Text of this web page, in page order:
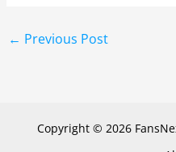
← Previous Post
Copyright © 2026